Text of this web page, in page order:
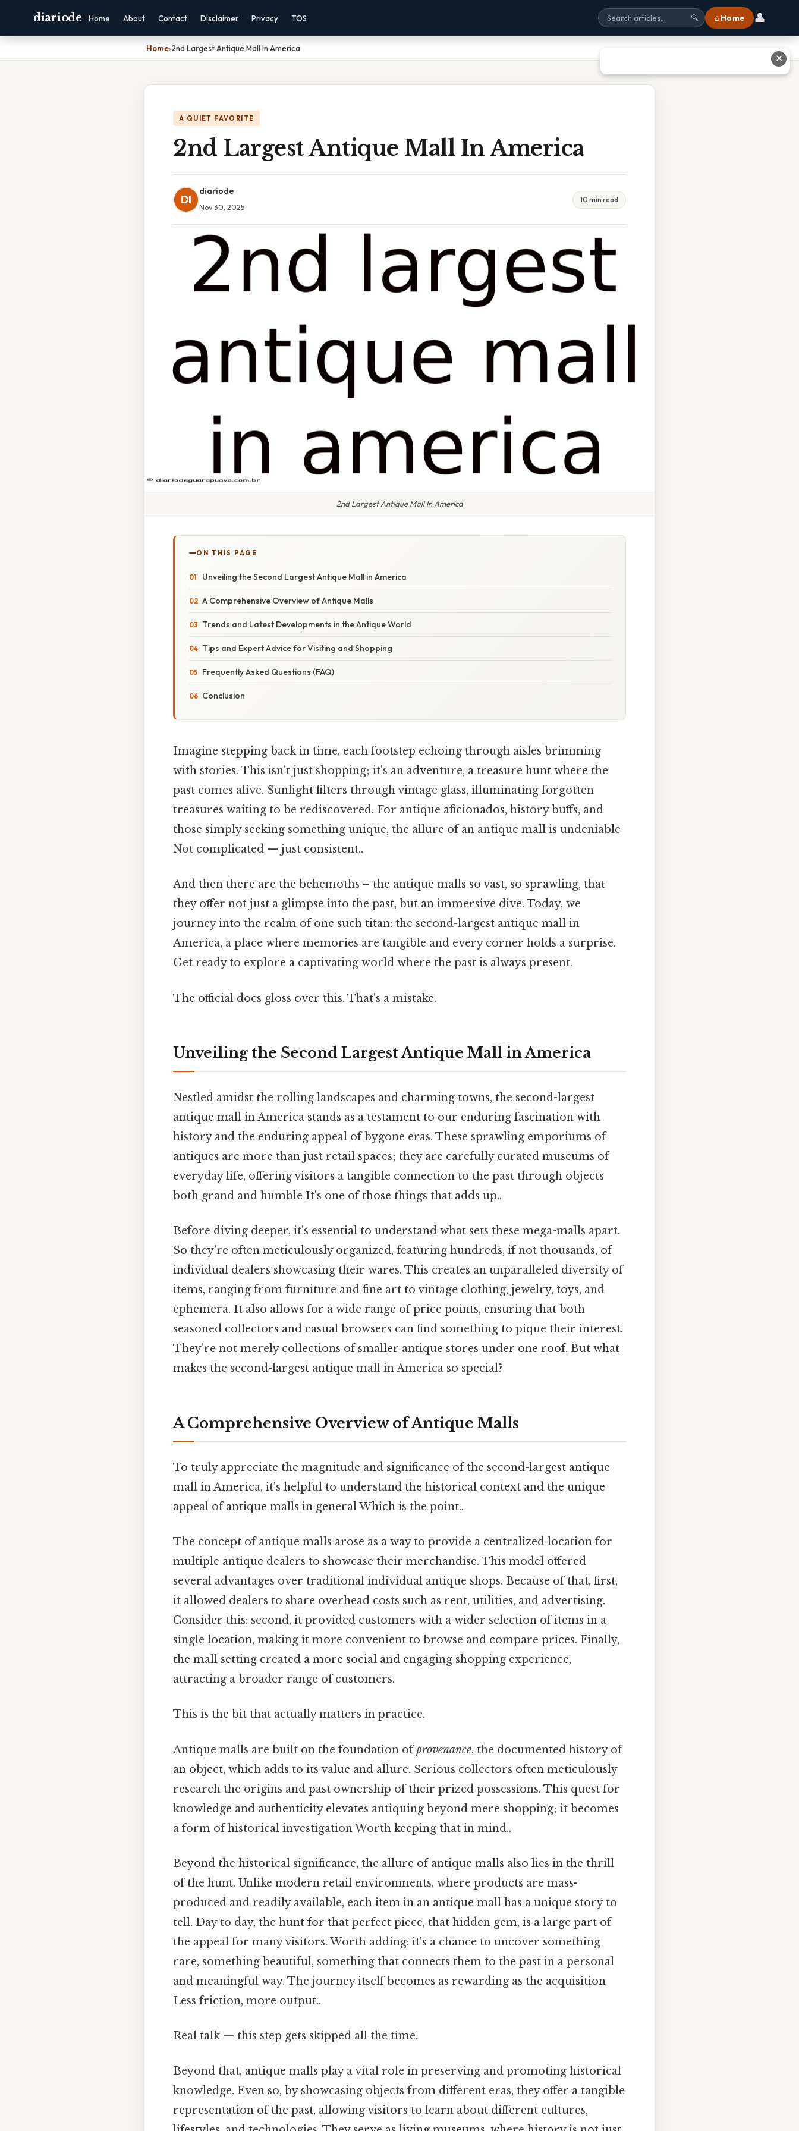
diariode Home About Contact Disclaimer Privacy TOS 🔍 ⌂ Home 👤
Home›2nd Largest Antique Mall In America
A QUIET FAVORITE
2nd Largest Antique Mall In America
DI
diariode
Nov 30, 2025
10 min read
2nd Largest Antique Mall In America
ON THIS PAGE
Unveiling the Second Largest Antique Mall in America
A Comprehensive Overview of Antique Malls
Trends and Latest Developments in the Antique World
Tips and Expert Advice for Visiting and Shopping
Frequently Asked Questions (FAQ)
Conclusion
Imagine stepping back in time, each footstep echoing through aisles brimming
with stories. This isn't just shopping; it's an adventure, a treasure hunt where the
past comes alive. Sunlight filters through vintage glass, illuminating forgotten
treasures waiting to be rediscovered. For antique aficionados, history buffs, and
those simply seeking something unique, the allure of an antique mall is undeniable
Not complicated — just consistent..
And then there are the behemoths – the antique malls so vast, so sprawling, that
they offer not just a glimpse into the past, but an immersive dive. Today, we
journey into the realm of one such titan: the second-largest antique mall in
America, a place where memories are tangible and every corner holds a surprise.
Get ready to explore a captivating world where the past is always present.
The official docs gloss over this. That's a mistake.
Unveiling the Second Largest Antique Mall in America
Nestled amidst the rolling landscapes and charming towns, the second-largest
antique mall in America stands as a testament to our enduring fascination with
history and the enduring appeal of bygone eras. These sprawling emporiums of
antiques are more than just retail spaces; they are carefully curated museums of
everyday life, offering visitors a tangible connection to the past through objects
both grand and humble It's one of those things that adds up..
Before diving deeper, it's essential to understand what sets these mega-malls apart.
So they're often meticulously organized, featuring hundreds, if not thousands, of
individual dealers showcasing their wares. This creates an unparalleled diversity of
items, ranging from furniture and fine art to vintage clothing, jewelry, toys, and
ephemera. It also allows for a wide range of price points, ensuring that both
seasoned collectors and casual browsers can find something to pique their interest.
They're not merely collections of smaller antique stores under one roof. But what
makes the second-largest antique mall in America so special?
A Comprehensive Overview of Antique Malls
To truly appreciate the magnitude and significance of the second-largest antique
mall in America, it's helpful to understand the historical context and the unique
appeal of antique malls in general Which is the point..
The concept of antique malls arose as a way to provide a centralized location for
multiple antique dealers to showcase their merchandise. This model offered
several advantages over traditional individual antique shops. Because of that, first,
it allowed dealers to share overhead costs such as rent, utilities, and advertising.
Consider this: second, it provided customers with a wider selection of items in a
single location, making it more convenient to browse and compare prices. Finally,
the mall setting created a more social and engaging shopping experience,
attracting a broader range of customers.
This is the bit that actually matters in practice.
Antique malls are built on the foundation ofprovenance, the documented history of
an object, which adds to its value and allure. Serious collectors often meticulously
research the origins and past ownership of their prized possessions. This quest for
knowledge and authenticity elevates antiquing beyond mere shopping; it becomes
a form of historical investigation Worth keeping that in mind..
Beyond the historical significance, the allure of antique malls also lies in the thrill
of the hunt. Unlike modern retail environments, where products are mass-
produced and readily available, each item in an antique mall has a unique story to
tell. Day to day, the hunt for that perfect piece, that hidden gem, is a large part of
the appeal for many visitors. Worth adding: it's a chance to uncover something
rare, something beautiful, something that connects them to the past in a personal
and meaningful way. The journey itself becomes as rewarding as the acquisition
Less friction, more output..
Real talk — this step gets skipped all the time.
Beyond that, antique malls play a vital role in preserving and promoting historical
knowledge. Even so, by showcasing objects from different eras, they offer a tangible
representation of the past, allowing visitors to learn about different cultures,
✕